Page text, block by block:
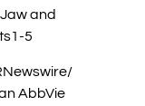
and
5
AbbVie